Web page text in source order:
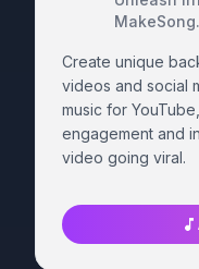
Create unique
videos and social
music for
engagement and
video going viral.